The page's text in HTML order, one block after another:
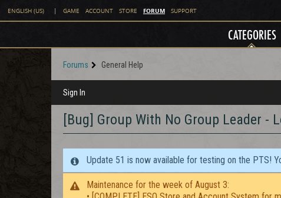
ENGLISH (US) | GAME ACCOUNT STORE FORUM SUPPORT
CATEGORIES
Forums General Help
Sign In
[Bug] Group With No Group Leader -
Update 51 is now available for testing on the PTS!
Maintenance for the week of August 3: